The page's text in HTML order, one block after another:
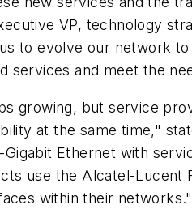
VP, technology
to evolve our network
services and meet the
growing, but service
at the same time,"
Gigabit Ethernet with
use the Alcatel-Lucent
within their networks."